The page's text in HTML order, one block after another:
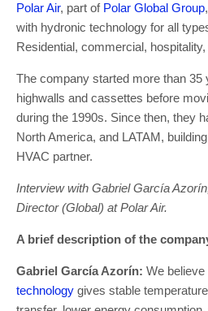
Polar Air, part of Polar Global Group
with hydronic technology for all
Residential, commercial,
The company started more than 35
highwalls and cassettes before
during the 1990s. Since then, they
North America, and LATAM,
HVAC partner.
Interview with Gabriel García
Director (Global) at Polar Air.
A brief description of the
Gabriel García Azorín: We believe
technology gives stable